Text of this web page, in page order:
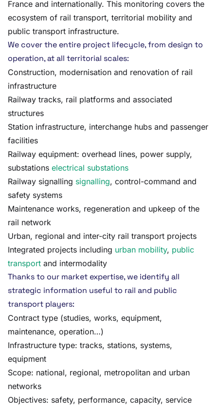
France and internationally. This monitoring covers the
ecosystem of rail transport, territorial mobility and
public transport infrastructure.
We cover the entire project lifecycle, from design to
operation, at all territorial scales:
Construction, modernisation and renovation of rail
infrastructure
Railway tracks, rail platforms and associated
structures
Station infrastructure, interchange hubs and passenger
facilities
Railway equipment: overhead lines, power supply,
substations electrical substations
Railway signalling signalling, control-command and
safety systems
Maintenance works, regeneration and upkeep of the
rail network
Urban, regional and inter-city rail transport projects
Integrated projects including urban mobility, public
transport and intermodality
Thanks to our market expertise, we identify all
strategic information useful to rail and public
transport players:
Contract type (studies, works, equipment,
maintenance, operation…)
Infrastructure type: tracks, stations, systems,
equipment
Scope: national, regional, metropolitan and urban
networks
Objectives: safety, performance, capacity, service